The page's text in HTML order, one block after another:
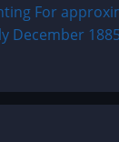
For
December